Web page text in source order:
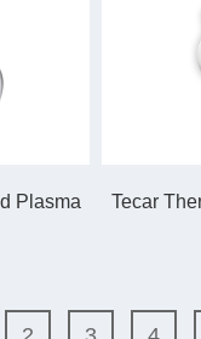
Plasma
Tecar